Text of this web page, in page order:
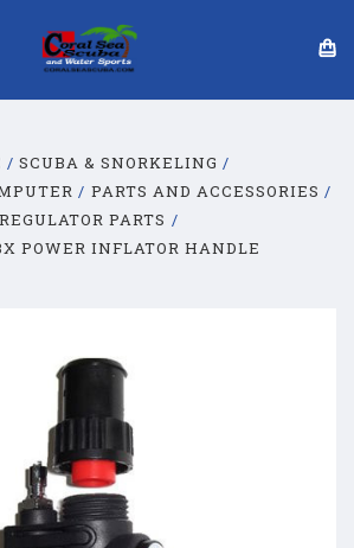
SCUBA & SNORKELING
PARTS AND ACCESSORIES
REGULATOR PARTS
POWER INFLATOR HANDLE